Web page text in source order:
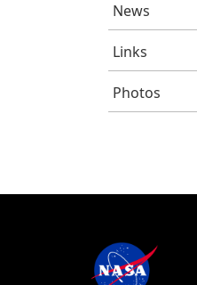
News
Links
Photos